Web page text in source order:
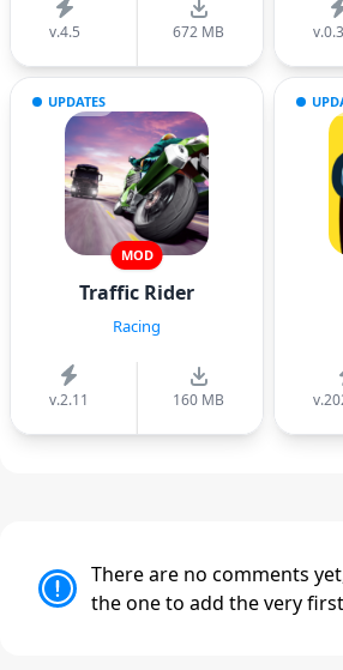
v.4.5 672 MB
UPDATES
MOD
Traffic Rider
Racing
v.2.11 160 MB
There are no comments
the one to add the very